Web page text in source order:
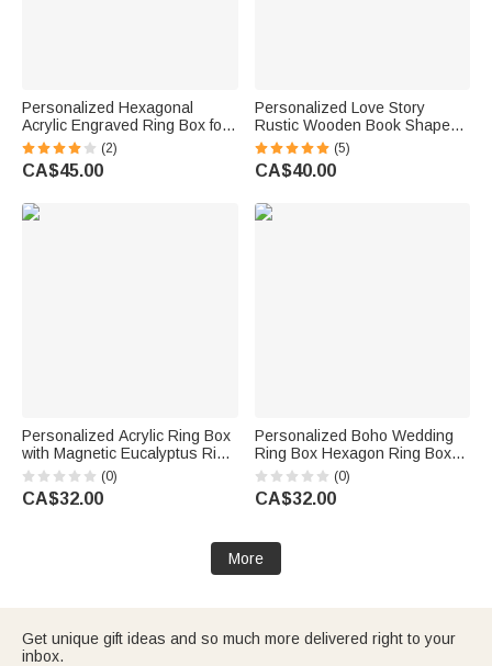
Personalized Hexagonal
Acrylic Engraved Ring Box for
Wedding Ceremony Proposal
(2)
CA$45.00
Personalized Love Story
Rustic Wooden Book Shaped
Ring Box with Engraved
Names Date and Pillow Lining
Wedding Proposal Gift for
(5)
CA$40.00
Personalized Acrylic Ring Box
with Magnetic Eucalyptus Ring
Bearer Bride Accessory
Engagement Wedding
Ceremony Gift for Newlyweds
(0)
CA$32.00
Personalized Boho Wedding
Ring Box Hexagon Ring Box
with Magnet Acrylic Jewellery
Storage Gift for Wedding
Engagement Proposal Idea
(0)
CA$32.00
More
Get unique gift ideas and so much more delivered right to your
inbox.